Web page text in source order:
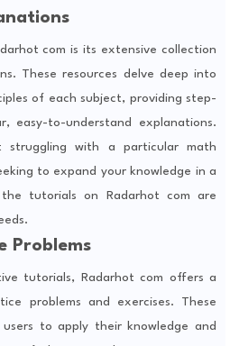
com is its extensive collection
These resources delve deep into
of each subject, providing step-
easy-to-understand explanations.
struggling with a particular math
to expand your knowledge in a
tutorials on Radarhot com are
Problems
tutorials, Radarhot com offers a
problems and exercises. These
to apply their knowledge and